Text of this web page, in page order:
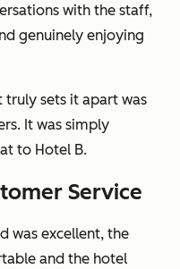
with the staff,
genuinely enjoying
truly sets it apart was
It was simply
to Hotel B.
Service
was excellent, the
and the hotel